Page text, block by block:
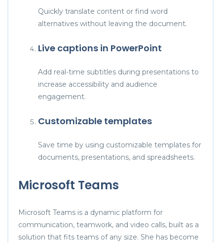
Quickly translate content or find word
alternatives without leaving the document.
Live captions in PowerPoint
Add real-time subtitles during presentations to
increase accessibility and audience
engagement.
Customizable templates
Save time by using customizable templates for
documents, presentations, and spreadsheets.
Microsoft Teams
Microsoft Teams is a dynamic platform for
communication, teamwork, and video calls, built as a
solution that fits teams of any size. She has become